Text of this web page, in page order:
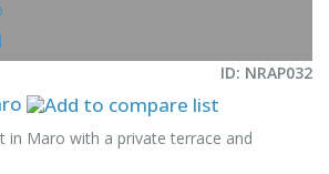
ID: NRAP032
in Maro with a private terrace and